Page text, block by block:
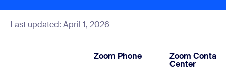
Last updated: April 1, 2026
Zoom Phone Zoom Contact
Center